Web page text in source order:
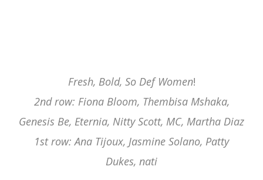
Fresh, Bold, So Def Women!
2nd row: Fiona Bloom, Thembisa Mshaka,
Genesis Be, Eternia, Nitty Scott, MC, Martha Diaz
1st row: Ana Tijoux, Jasmine Solano, Patty
Dukes, nati